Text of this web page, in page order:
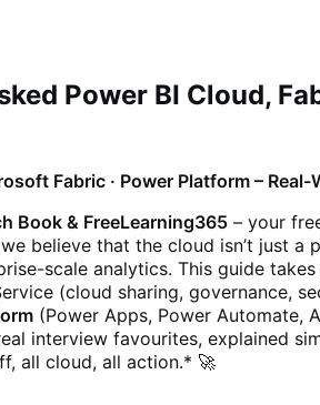
Power BI Cloud,
Fabric · Power Platform –
Book & FreeLearning365– your
believe that the cloud isn’t just a
scale analytics. This guide
(cloud sharing, governance,
(Power Apps, Power Automate,
interview favourites, explained
all cloud, all action.* 🚀